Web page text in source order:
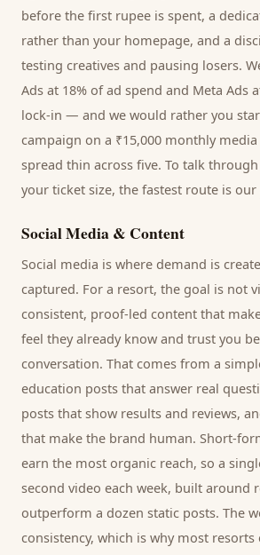
before the first rupee is spent, a
rather than your homepage, and a
testing creatives and pausing losers.
Ads at 18% of ad spend and Meta Ads
lock-in — and we would rather you
campaign on a ₹15,000 monthly
spread thin across five. To talk
your ticket size, the fastest route is our
Social Media & Content
Social media is where demand is
captured. For a resort, the goal is not
consistent, proof-led content that
feel they already know and trust you
conversation. That comes from a
education posts that answer real
posts that show results and reviews,
that make the brand human. Short-
earn the most organic reach, so a
second video each week, built around
outperform a dozen static posts. The
consistency, which is why most resorts